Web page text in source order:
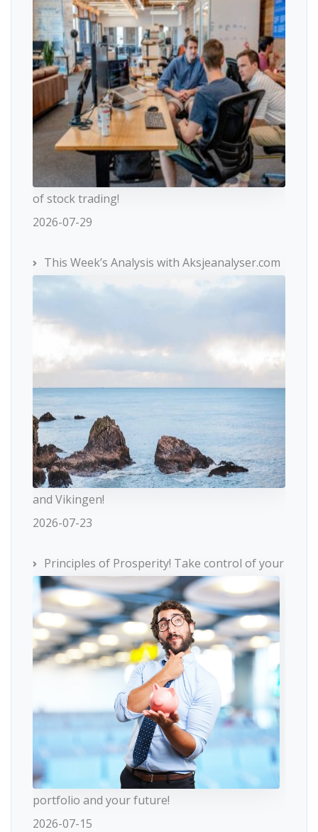
of stock trading!
2026-07-29
This Week’s Analysis with Aksjeanalyser.com
and Vikingen!
2026-07-23
Principles of Prosperity! Take control of your
portfolio and your future!
2026-07-15